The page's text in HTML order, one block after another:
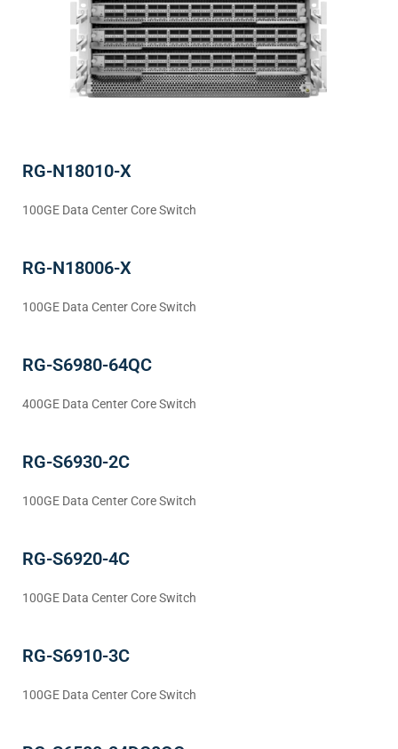
RG-N18010-X
100GE Data Center Core Switch
RG-N18006-X
100GE Data Center Core Switch
RG-S6980-64QC
400GE Data Center Core Switch
RG-S6930-2C
100GE Data Center Core Switch
RG-S6920-4C
100GE Data Center Core Switch
RG-S6910-3C
100GE Data Center Core Switch